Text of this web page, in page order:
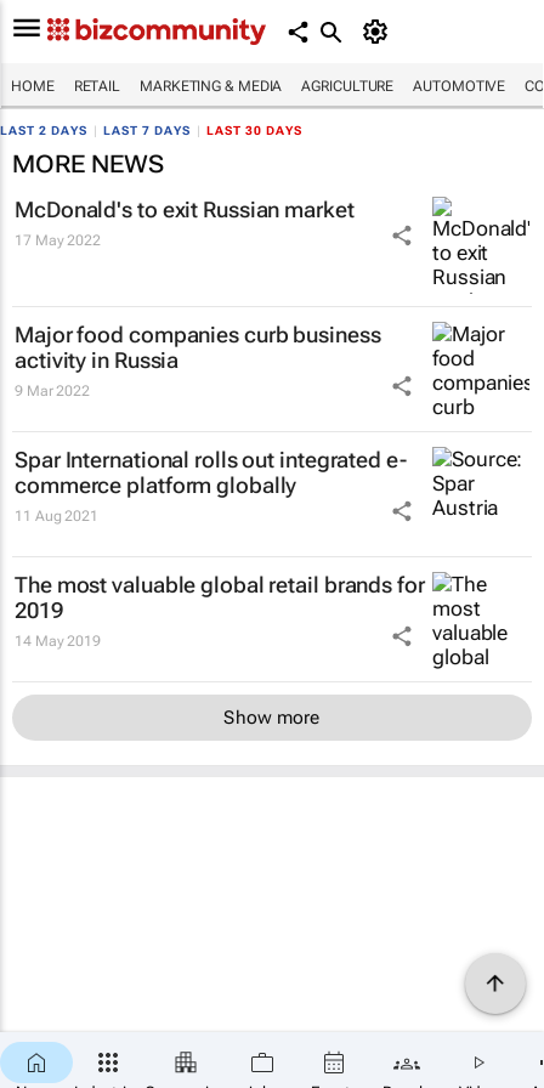
HOME RETAIL MARKETING & MEDIA AGRICULTURE AUTOMOTIVE
LAST 2 DAYS LAST 7 DAYS LAST 30 DAYS
MORE NEWS
McDonald's to exit Russian market
17 May 2022
Major food companies curb business
activity in Russia
9 Mar 2022
Spar International rolls out integrated e-
commerce platform globally
11 Aug 2021
The most valuable global retail brands for
2019
14 May 2019
Show more